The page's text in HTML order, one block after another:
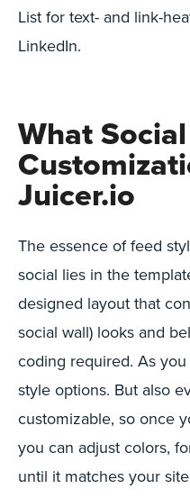
List for text- and link-
LinkedIn.
What
Juicer.io
The essence of feed
social lies in the
designed layout that
social wall) looks and
coding required. As
style options. But also
customizable, so once
you can adjust colors,
until it matches your